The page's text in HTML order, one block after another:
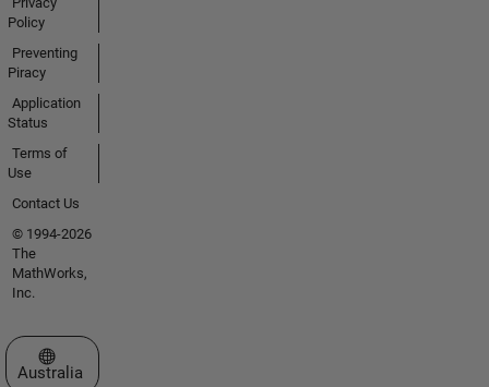
Policy
Preventing
Piracy
Application
Status
Terms of
Use
Contact Us
© 1994-2026
The
MathWorks,
Inc.
Select a Web Site
Australia